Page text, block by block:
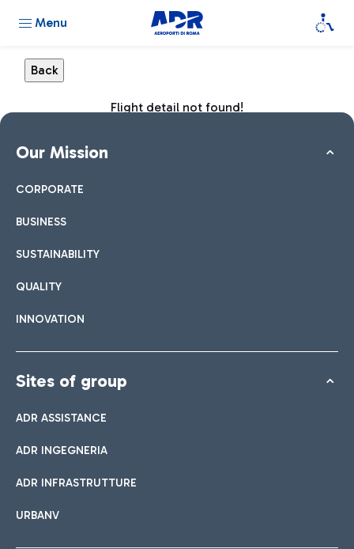
Menu
Flight detail not found!
Our Mission
CORPORATE
BUSINESS
SUSTAINABILITY
QUALITY
INNOVATION
Sites of group
ADR ASSISTANCE
ADR INGEGNERIA
ADR INFRASTRUTTURE
URBANV